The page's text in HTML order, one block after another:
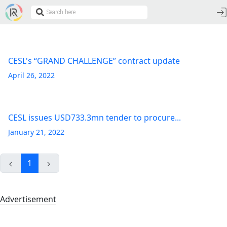
CESL's “GRAND CHALLENGE” contract update
April 26, 2022
CESL issues USD733.3mn tender to procure...
January 21, 2022
1
Advertisement